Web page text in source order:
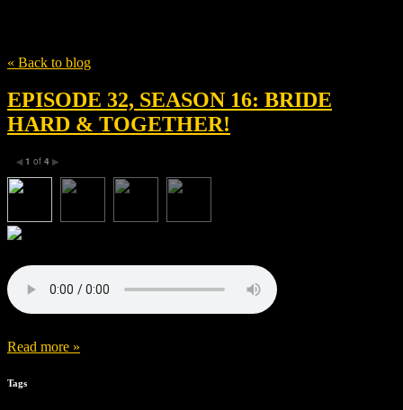
« Back to blog
EPISODE 32, SEASON 16: BRIDE
HARD & TOGETHER!
◀ 1 of 4 ▶
Read more »
Tags